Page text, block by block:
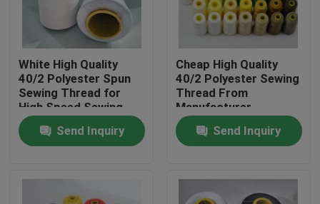
Home
About Us
White High Quality
40/2 Polyester Spun
Sewing Thread for
High Speed Sewing
Machine
Send Inquiry
Cheap High Quality
40/2 Polyester Sewing
Thread From
Manufacturer
Send Inquiry